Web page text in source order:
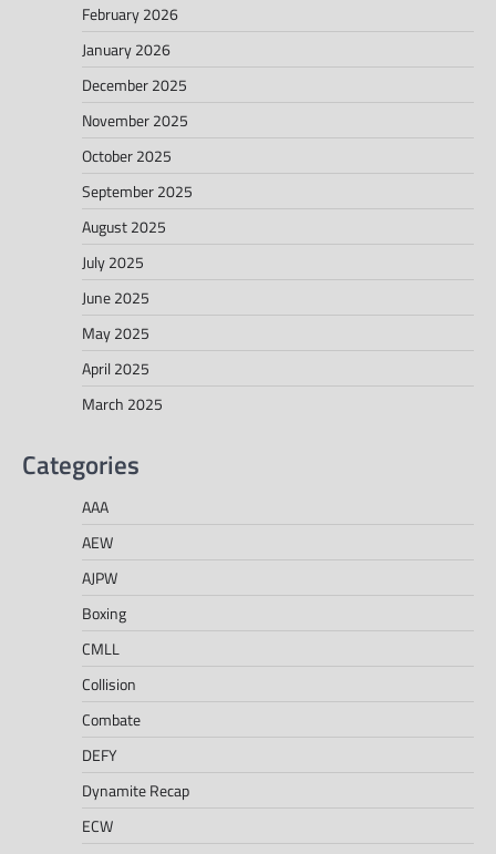
February 2026
January 2026
December 2025
November 2025
October 2025
September 2025
August 2025
July 2025
June 2025
May 2025
April 2025
March 2025
Categories
AAA
AEW
AJPW
Boxing
CMLL
Collision
Combate
DEFY
Dynamite Recap
ECW